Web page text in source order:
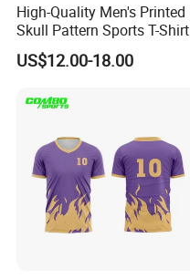
High-Quality Men's Printed
Skull Pattern Sports T-Shirt
Set, Made of 100%
Polyester Fine-Spun Fabric,
Drying, Eco-Friendly Shorts
US$12.00-18.00